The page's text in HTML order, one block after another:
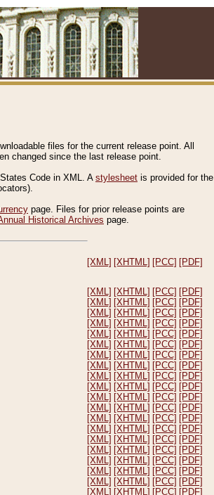
files for the current release point. All
changed since the last release point.
Code in XML. A stylesheet is provided for the
page. Files for prior release points are
Historical Archives page.
[XML] [XHTML] [PCC] [PDF]
[XML] [XHTML] [PCC] [PDF]
[XML] [XHTML] [PCC] [PDF]
[XML] [XHTML] [PCC] [PDF]
[XML] [XHTML] [PCC] [PDF]
[XML] [XHTML] [PCC] [PDF]
[XML] [XHTML] [PCC] [PDF]
[XML] [XHTML] [PCC] [PDF]
[XML] [XHTML] [PCC] [PDF]
[XML] [XHTML] [PCC] [PDF]
[XML] [XHTML] [PCC] [PDF]
[XML] [XHTML] [PCC] [PDF]
[XML] [XHTML] [PCC] [PDF]
[XML] [XHTML] [PCC] [PDF]
[XML] [XHTML] [PCC] [PDF]
[XML] [XHTML] [PCC] [PDF]
[XML] [XHTML] [PCC] [PDF]
[XML] [XHTML] [PCC] [PDF]
[XML] [XHTML] [PCC] [PDF]
[XML] [XHTML] [PCC] [PDF]
[XML] [XHTML] [PCC] [PDF]